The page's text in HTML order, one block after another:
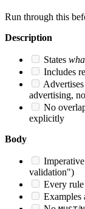
Run through this
Description
States
Includes
advertising,
No
explicitly
Body
validation")
Every
Examples